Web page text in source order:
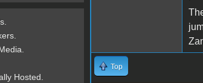
Top
Hosted.